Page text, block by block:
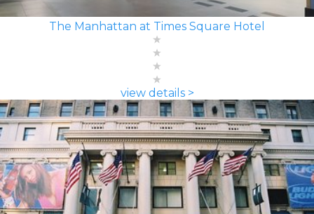
The Manhattan at Times Square Hotel
view details >